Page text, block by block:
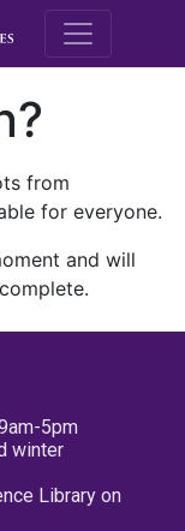
M.E.
from
for everyone.
and will
5pm
winter
Library on